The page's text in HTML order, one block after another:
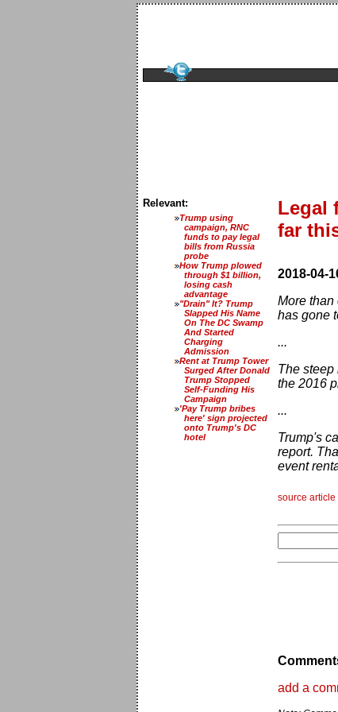
Relevant:
Trump using
campaign, RNC
funds to pay legal
bills from Russia
probe
How Trump plowed
through $1 billion,
losing cash
advantage
"Drain" It? Trump
Slapped His Name
On The DC Swamp
And Started
Charging
Admission
Rent at Trump Tower
Surged After Donald
Trump Stopped
Self-Funding His
Campaign
'Pay Trump bribes
here' sign projected
onto Trump's DC
hotel
Legal
far
2018-04-
More than
has gone
...
The
the 2016
...
Trump's
report.
event
source article
add a